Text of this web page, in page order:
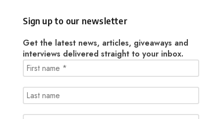
Sign up to our newsletter
Get the latest news, articles, giveaways and
interviews delivered straight to your inbox.